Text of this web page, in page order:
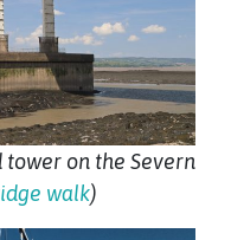
on the Severn
walk)